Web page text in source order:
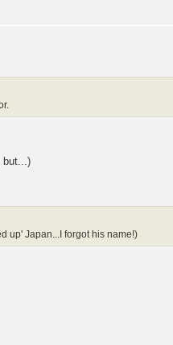
but...)
up' Japan...I forgot his name!)